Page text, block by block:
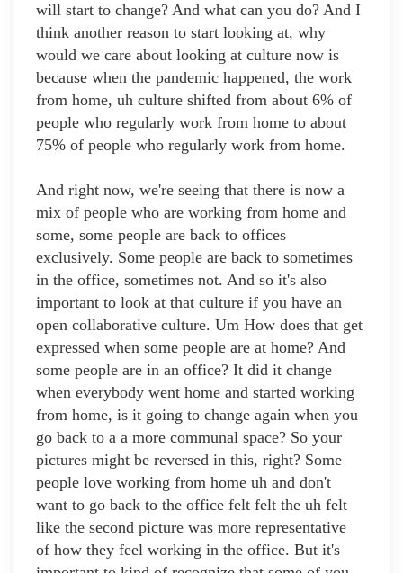
will start to change? And what can you do? And I
think another reason to start looking at, why
would we care about looking at culture now is
because when the pandemic happened, the work
from home, uh culture shifted from about 6% of
people who regularly work from home to about
75% of people who regularly work from home.
And right now, we're seeing that there is now a
mix of people who are working from home and
some, some people are back to offices
exclusively. Some people are back to sometimes
in the office, sometimes not. And so it's also
important to look at that culture if you have an
open collaborative culture. Um How does that get
expressed when some people are at home? And
some people are in an office? It did it change
when everybody went home and started working
from home, is it going to change again when you
go back to a a more communal space? So your
pictures might be reversed in this, right? Some
people love working from home uh and don't
want to go back to the office felt felt the uh felt
like the second picture was more representative
of how they feel working in the office. But it's